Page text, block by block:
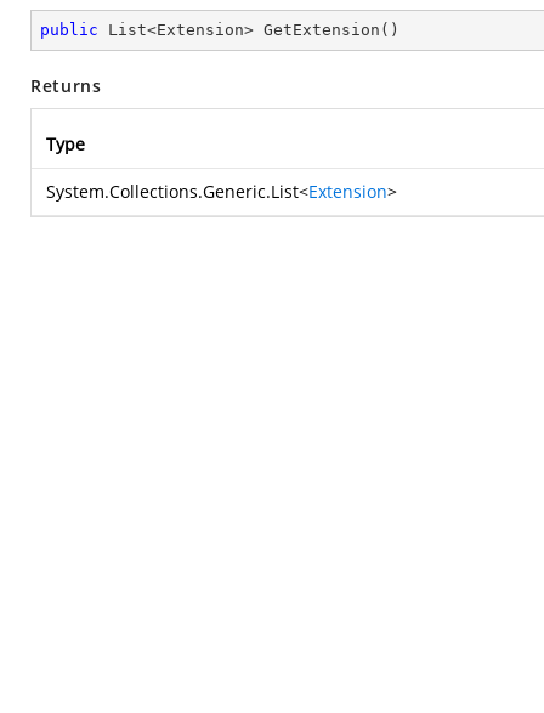
public List<Extension> GetExtension ( )
Returns
Type
System.Collections.Generic.List<Extension>